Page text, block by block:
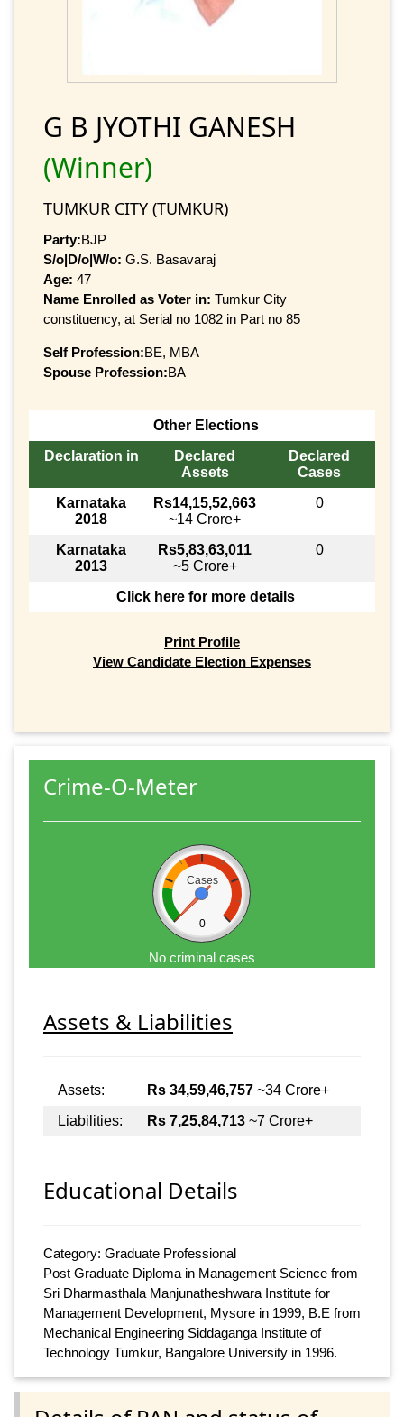
G B JYOTHI GANESH
(Winner)
TUMKUR CITY (TUMKUR)
Party:BJP
S/o|D/o|W/o: G.S. Basavaraj
Age: 47
Name Enrolled as Voter in: Tumkur City
constituency, at Serial no 1082 in Part no 85
Self Profession:BE, MBA
Spouse Profession:BA
Other Elections
Declaration in
Declared
Assets
Declared
Cases
Karnataka
2018
Rs14,15,52,663
~14 Crore+
0
Karnataka
2013
Rs5,83,63,011
~5 Crore+
0
Click here for more details
Print Profile
View Candidate Election Expenses
Crime-O-Meter
Cases
0
No criminal cases
Assets & Liabilities
Assets: Rs 34,59,46,757 ~34 Crore+
Liabilities:
Rs 7,25,84,713 ~7 Crore+
Educational Details
Category: Graduate Professional
Post Graduate Diploma in Management Science from
Sri Dharmasthala Manjunatheshwara Institute for
Management Development, Mysore in 1999, B.E from
Mechanical Engineering Siddaganga Institute of
Technology Tumkur, Bangalore University in 1996.